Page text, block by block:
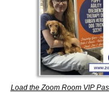
Load the Zoom Room VIP